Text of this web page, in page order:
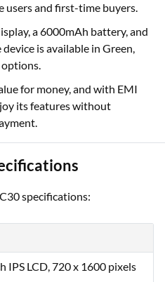
users and first-time buyers.
a 6000mAh battery, and
is available in Green,
for money, and with EMI
its features without
specifications:
IPS LCD, 720 x 1600 pixels